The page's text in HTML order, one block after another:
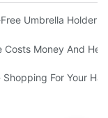
Umbrella Holder
Costs Money And
For Your
Shopping For Your